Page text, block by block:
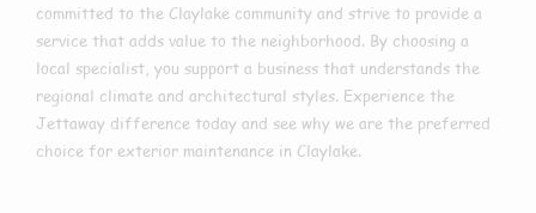
committed to the Claylake community and strive to provide a
service that adds value to the neighborhood. By choosing a
local specialist, you support a business that understands the
regional climate and architectural styles. Experience the
Jettaway difference today and see why we are the preferred
choice for exterior maintenance in Claylake.